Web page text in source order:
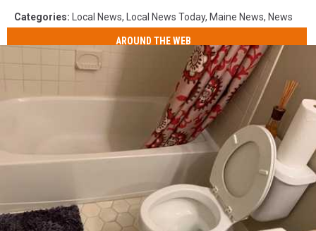
Categories: Local News, Local News Today, Maine News, News
AROUND THE WEB